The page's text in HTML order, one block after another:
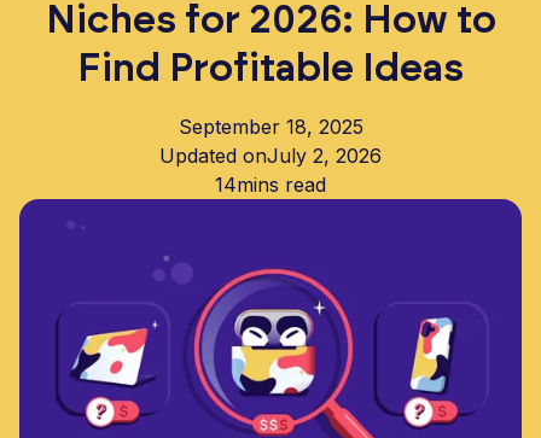
Niches for 2026: How to
Find Profitable Ideas
September 18, 2025
Updated onJuly 2, 2026
14mins read